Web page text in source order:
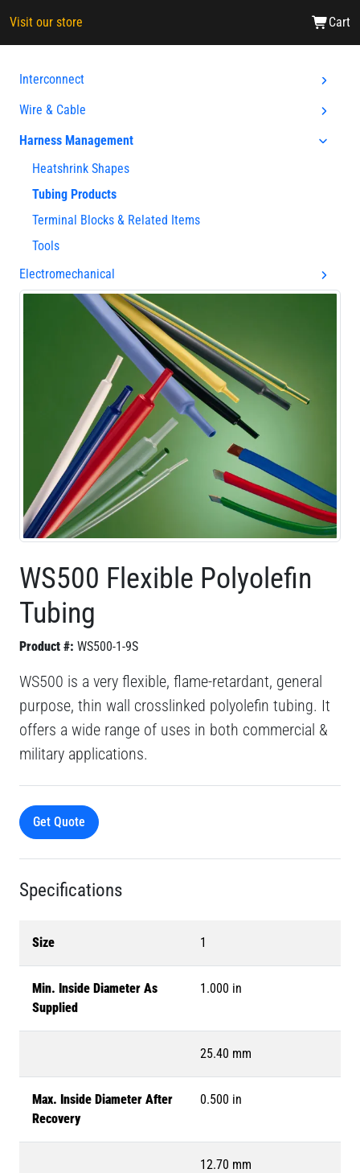
Visit our store Cart
Interconnect
Wire & Cable
Harness Management
Heatshrink Shapes
Tubing Products
Terminal Blocks & Related Items
Tools
Electromechanical
WS500 Flexible Polyolefin
Tubing
Product #: WS500-1-9S
WS500 is a very flexible, flame-retardant, general
purpose, thin wall crosslinked polyolefin tubing. It
offers a wide range of uses in both commercial &
military applications.
Get Quote
Specifications
Size 1
Min. Inside Diameter As
Supplied
1.000 in
25.40 mm
Max. Inside Diameter After
Recovery
0.500 in
12.70 mm